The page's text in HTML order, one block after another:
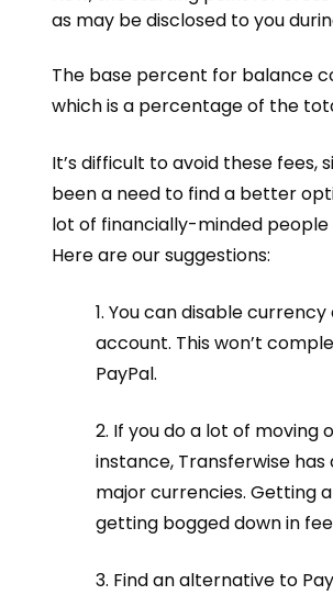
as may be disclosed to you
The base percent for balance
which is a percentage of the
It’s difficult to avoid these fees,
been a need to find a better
lot of financially-minded people
Here are our suggestions:
1. You can disablecurrency
account. This won’t
PayPal.
2. If you do a lot of
instance, Transferwise has
major currencies. Getting
getting bogged down in
3. Find an alternative to